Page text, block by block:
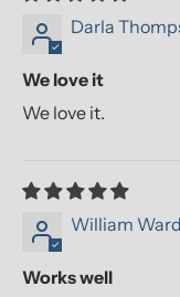
Darla
We love it
We love it.
William Ward
Works well